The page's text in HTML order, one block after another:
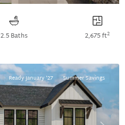
2.5 Baths 2,675 ft2
Ready January '27 Summer Savings